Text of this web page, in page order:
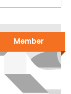
Member